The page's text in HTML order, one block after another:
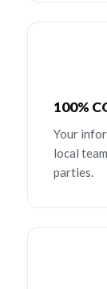
100%
Your
local
parties.